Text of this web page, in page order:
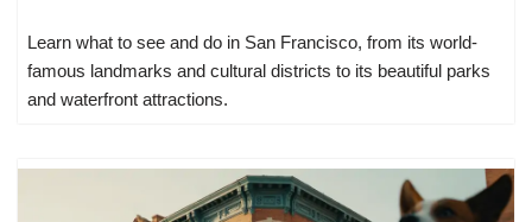
Learn what to see and do in San Francisco, from its world-
famous landmarks and cultural districts to its beautiful parks
and waterfront attractions.